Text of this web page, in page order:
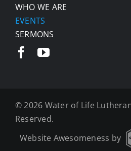
WHO WE ARE
EVENTS
SERMONS
©2026 Water of Life
Reserved.
Website Awesomeness by